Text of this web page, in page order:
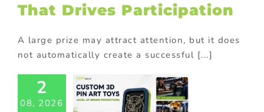
That Drives Participation
A large prize may attract attention, but it does
not automatically create a successful [...]
2
08, 2026
Up Brand